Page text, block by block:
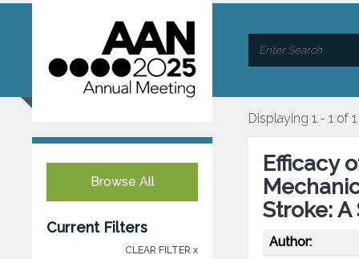
Browse All
Current Filters
CLEAR FILTER x
Displaying 1 - 1 of 1
Efficacy
Stroke:
Author: